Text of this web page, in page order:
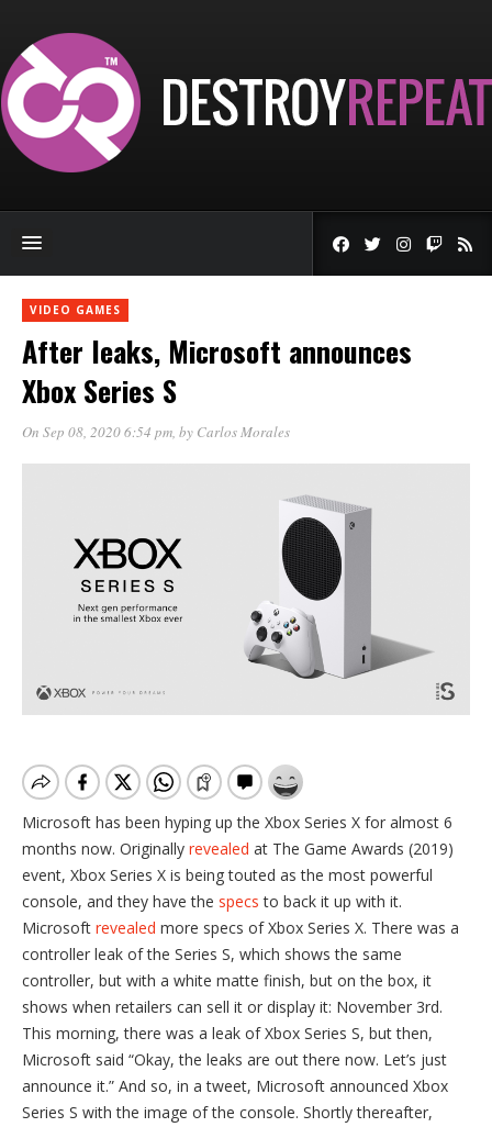
VIDEO GAMES
After leaks, Microsoft announces
Xbox Series S
On Sep 08, 2020 6:54 pm, by Carlos Morales
Microsoft has been hyping up the Xbox Series X for almost 6
months now. Originally revealed at The Game Awards (2019)
event, Xbox Series X is being touted as the most powerful
console, and they have the specs to back it up with it.
Microsoft revealed more specs of Xbox Series X. There was a
controller leak of the Series S, which shows the same
controller, but with a white matte finish, but on the box, it
shows when retailers can sell it or display it: November 3rd.
This morning, there was a leak of Xbox Series S, but then,
Microsoft said “Okay, the leaks are out there now. Let’s just
announce it.” And so, in a tweet, Microsoft announced Xbox
Series S with the image of the console. Shortly thereafter,